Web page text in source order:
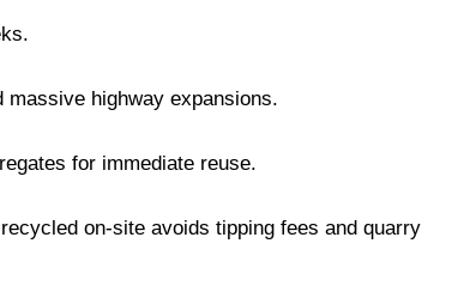
highway expansions.
for immediate reuse.
on-site avoids tipping fees and quarry